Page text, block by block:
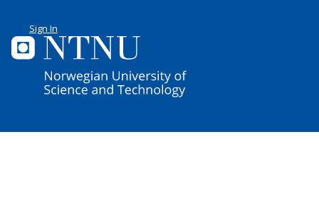
Sign In